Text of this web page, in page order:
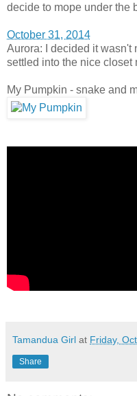
decide to mope under the
October 31, 2014
Aurora: I decided it wasn't
settled into the nice closet
My Pumpkin - snake
Tamandua Girl at Friday,
Share